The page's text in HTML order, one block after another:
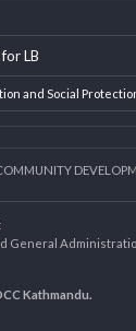
and Social